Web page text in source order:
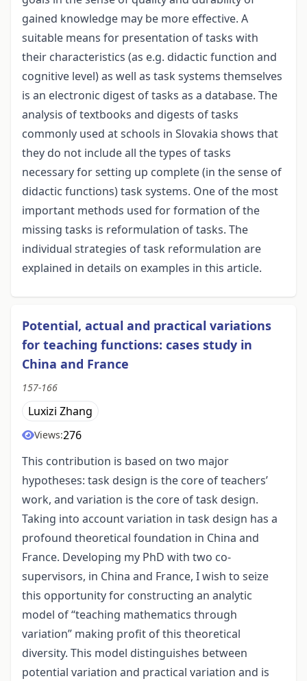
gained knowledge may be more effective. A
suitable means for presentation of tasks with
their characteristics (as e.g. didactic function and
cognitive level) as well as task systems themselves
is an electronic digest of tasks as a database. The
analysis of textbooks and digests of tasks
commonly used at schools in Slovakia shows that
they do not include all the types of tasks
necessary for setting up complete (in the sense of
didactic functions) task systems. One of the most
important methods used for formation of the
missing tasks is reformulation of tasks. The
individual strategies of task reformulation are
explained in details on examples in this article.
Potential, actual and practical variations
for teaching functions: cases study in
China and France
157-166
Luxizi Zhang
Views:276
This contribution is based on two major
hypotheses: task design is the core of teachers’
work, and variation is the core of task design.
Taking into account variation in task design has a
profound theoretical foundation in China and
France. Developing my PhD with two co-
supervisors, in China and France, I wish to seize
this opportunity for constructing an analytic
model of “teaching mathematics through
variation” making profit of this theoretical
diversity. This model distinguishes between
potential variation and practical variation and is